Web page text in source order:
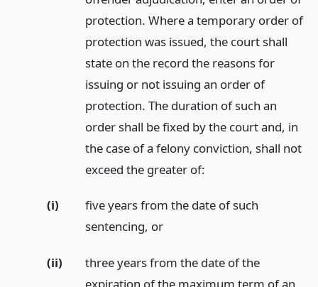
protection. Where a temporary order of
protection was issued, the court shall
state on the record the reasons for
issuing or not issuing an order of
protection. The duration of such an
order shall be fixed by the court and, in
the case of a felony conviction, shall not
exceed the greater of:
(i)
five years from the date of such
sentencing, or
(ii)
three years from the date of the